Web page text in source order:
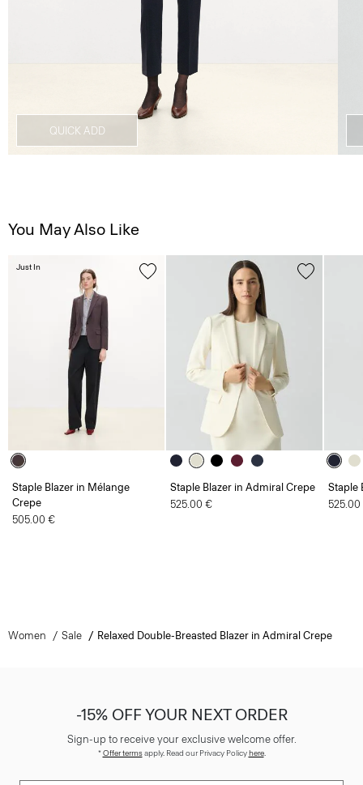
QUICK ADD
You May Also Like
Staple Blazer in Mélange
Crepe
505.00 €
Just In
Staple Blazer in Admiral Crepe
525.00 €
Staple
Women Sale Relaxed Double-Breasted Blazer in Admiral Crepe
-15% OFF YOUR NEXT ORDER
Sign-up to receive your exclusive welcome offer.
*Offer termsapply. Read our Privacy Policyhere.